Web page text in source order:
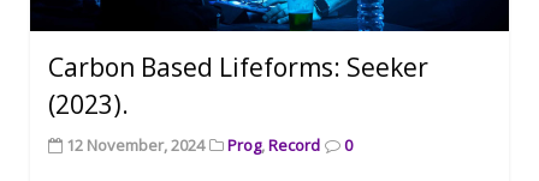
Carbon Based Lifeforms: Seeker
(2023).
12 November, 2024 Prog,Record 0